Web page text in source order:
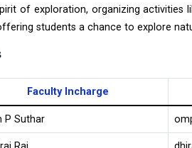
of exploration, organizing
students a chance to explore
Faculty Incharge
P Suthar